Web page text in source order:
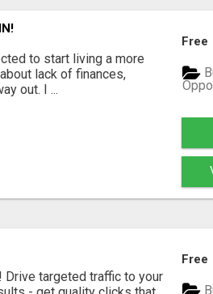
to start living a more
lack of finances,
out. I ...
Free
targeted traffic to your
Free